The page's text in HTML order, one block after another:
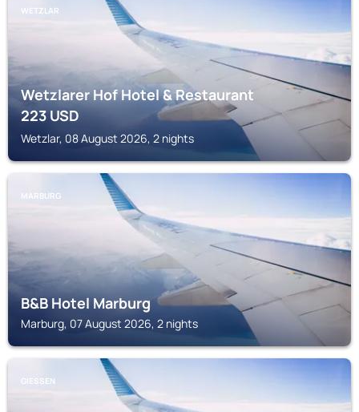
WETZLAR
Wetzlarer Hof Hotel & Restaurant
223USD
Wetzlar, 08 August 2026, 2 nights
MARBURG
B&B Hotel Marburg
Marburg, 07 August 2026, 2 nights
GIESSEN